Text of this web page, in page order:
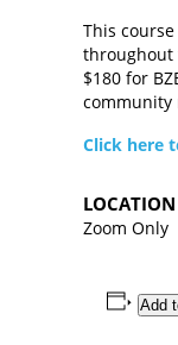
This
throughout
$180 for
community
Click here
LOCATION
Zoom Only
Add